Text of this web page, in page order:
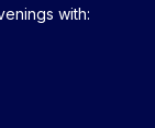
with: